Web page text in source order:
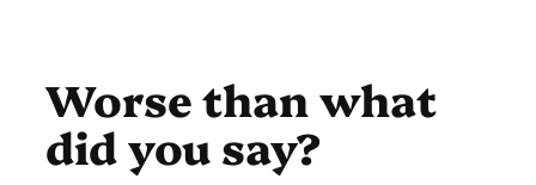
Worse than what
did you say?